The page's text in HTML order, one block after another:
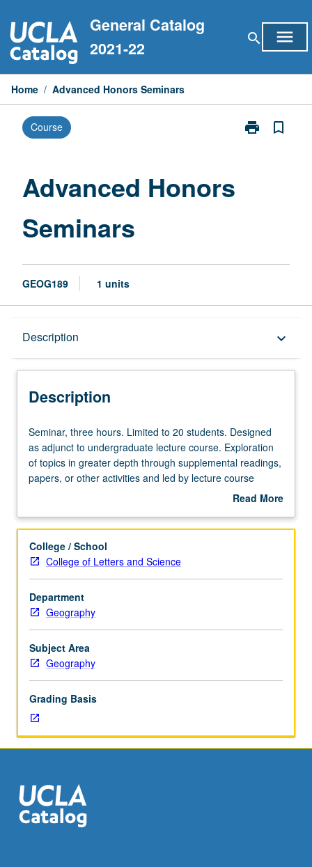
to
content
General Catalog
2021-22
search menu
Home / Advanced Honors Seminars
Course print
Print
bookmark_border
Advanced Honors
Seminars
GEOG189 1 units
Description keyboard_arrow_down
Description
Seminar,
three
hours.
Limited
students.
as
adjunct
to
undergraduate
lecture
course.
Exploration
of
greater
depth
through
supplemental
papers,
or
other
Seminar, three hours. Limited to 20 students. Designed
as adjunct to undergraduate lecture course. Exploration
of topics in greater depth through supplemental readings,
papers, or other activities and led by lecture course
instructor. May be applied toward honors credit for eligible
letter grading.
Read More
Description
College / School
College of Letters and Science
Department
Geography
Subject Area
Geography
Grading Basis